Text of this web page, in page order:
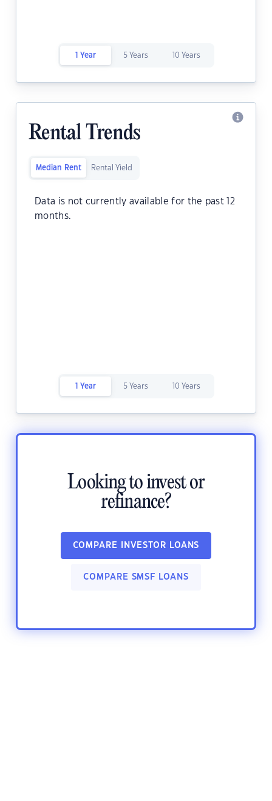
1 Year 5 Years 10 Years
Rental Trends
Median Rent Rental Yield
Data is not currently available for the past 12
months.
1 Year 5 Years 10 Years
Looking to invest or
refinance?
COMPARE INVESTOR LOANS
COMPARE SMSF LOANS